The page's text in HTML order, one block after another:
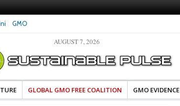
GMO
Bayer and
of Food
The Most Comprehensive Glyphosate Safety
Study Ever Links Weedkiller to Anxiety and
AUGUST 7, 2026
GLOBAL GMO FREE COALITION GMO EVIDENCE